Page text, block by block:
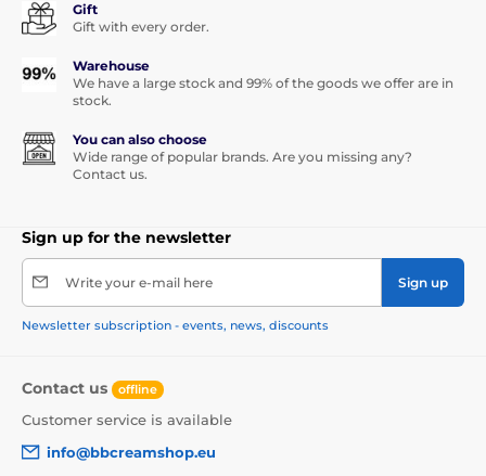
Gift
Gift with every order.
Warehouse
We have a large stock and 99% of the goods we offer are in
stock.
You can also choose
Wide range of popular brands. Are you missing any?
Contact us.
Sign up for the newsletter
Write your e-mail here Sign up
Newsletter subscription - events, news, discounts
Contact us offline
Customer service is available
info@bbcreamshop.eu